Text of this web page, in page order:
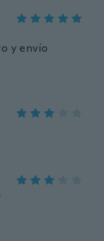
y envío